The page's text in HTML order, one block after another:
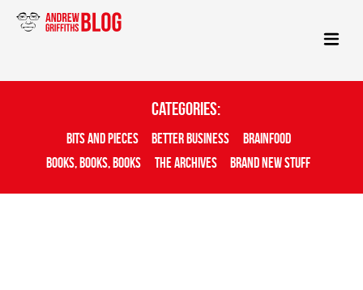
Categories:
Bits And Pieces Better Business
Brainfood
Books, Books, Books
The Archives Brand New Stuff